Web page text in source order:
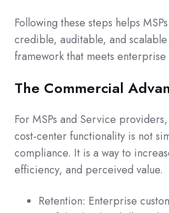
Following these steps helps
credible, auditable, and
framework that meets
The Commercial
For MSPs and Service
cost-center functionality is not
compliance. It is a way to
efficiency, and perceived value.
Retention: Enterprise